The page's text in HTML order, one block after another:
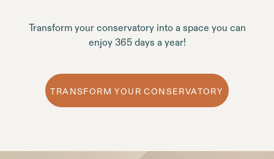
Transform your conservatory into a space you can
enjoy 365 days a year!
TRANSFORM YOUR CONSERVATORY